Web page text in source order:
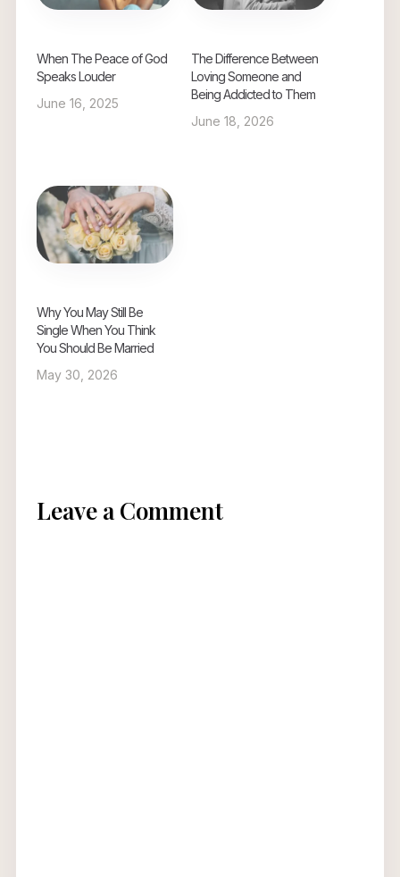
When The Peace of God
Speaks Louder
June 16, 2025
The Difference Between
Loving Someone and
Being Addicted to Them
June 18, 2026
Why You May Still Be
Single When You Think
You Should Be Married
May 30, 2026
Leave a Comment